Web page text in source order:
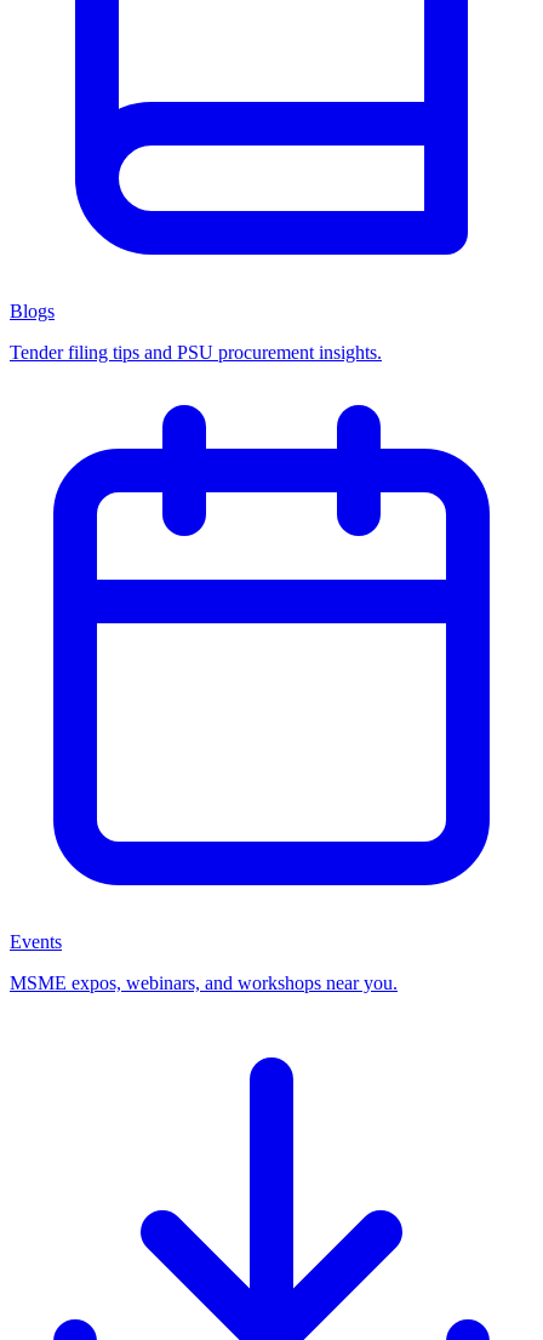
Blogs
Tender filing tips and PSU procurement insights.
Events
MSME expos, webinars, and workshops near you.